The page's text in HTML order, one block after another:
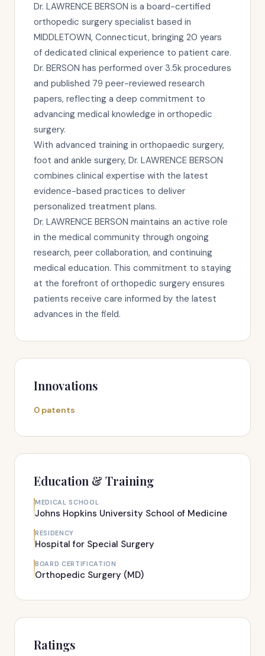
Dr. LAWRENCE BERSON is a board-certified
orthopedic surgery specialist based in
MIDDLETOWN, Connecticut, bringing 20 years
of dedicated clinical experience to patient care.
Dr. BERSON has performed over 3.5k procedures
and published 79 peer-reviewed research
papers, reflecting a deep commitment to
advancing medical knowledge in orthopedic
surgery.
With advanced training in orthopaedic surgery,
foot and ankle surgery, Dr. LAWRENCE BERSON
combines clinical expertise with the latest
evidence-based practices to deliver
personalized treatment plans.
Dr. LAWRENCE BERSON maintains an active role
in the medical community through ongoing
research, peer collaboration, and continuing
medical education. This commitment to staying
at the forefront of orthopedic surgery ensures
patients receive care informed by the latest
advances in the field.
Innovations
0 patents
Education & Training
MEDICAL SCHOOL
Johns Hopkins University School of Medicine
RESIDENCY
Hospital for Special Surgery
BOARD CERTIFICATION
Orthopedic Surgery (MD)
Ratings